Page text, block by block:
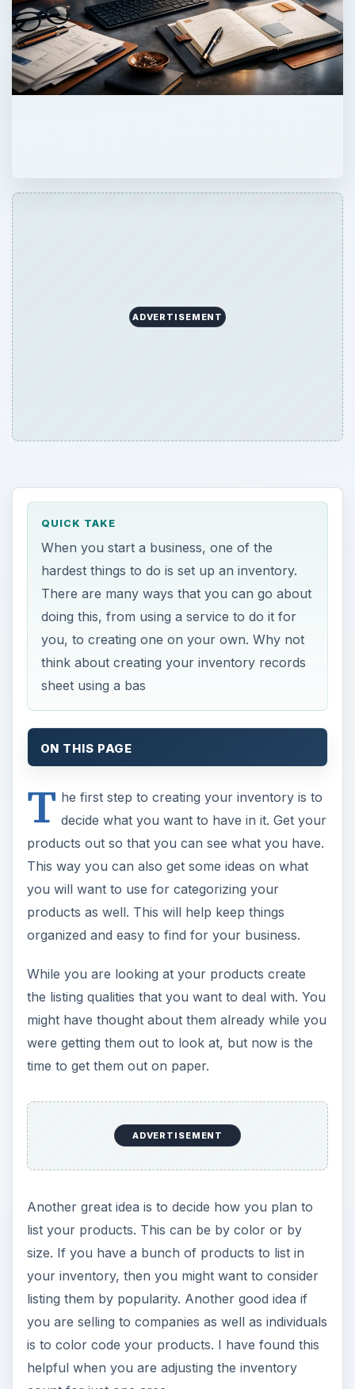
ADVERTISEMENT
QUICK TAKE
When you start a business, one of the
hardest things to do is set up an inventory.
There are many ways that you can go about
doing this, from using a service to do it for
you, to creating one on your own. Why not
think about creating your inventory records
sheet using a bas
ON THIS PAGE
T he first step to creating your inventory is to
decide what you want to have in it. Get your
products out so that you can see what you have.
This way you can also get some ideas on what
you will want to use for categorizing your
products as well. This will help keep things
organized and easy to find for your business.
While you are looking at your products create
the listing qualities that you want to deal with. You
might have thought about them already while you
were getting them out to look at, but now is the
time to get them out on paper.
ADVERTISEMENT
Another great idea is to decide how you plan to
list your products. This can be by color or by
size. If you have a bunch of products to list in
your inventory, then you might want to consider
listing them by popularity. Another good idea if
you are selling to companies as well as individuals
is to color code your products. I have found this
helpful when you are adjusting the inventory